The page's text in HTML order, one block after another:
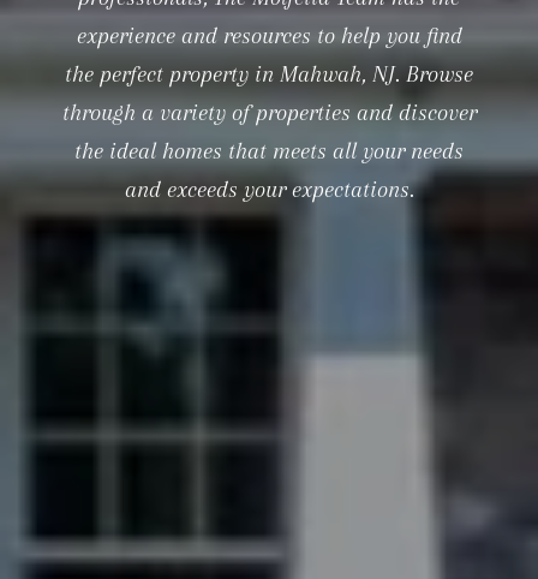
experience and resources to help you find
the perfect property in Mahwah, NJ. Browse
through a variety of properties and discover
the ideal homes that meets all your needs
and exceeds your expectations.